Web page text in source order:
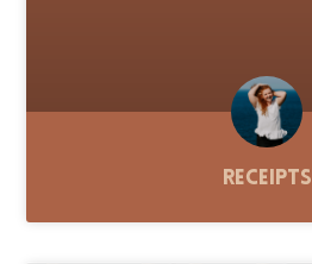
Receipts